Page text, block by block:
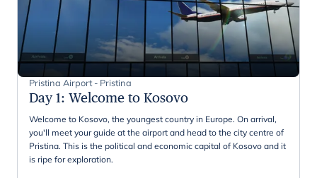
Pristina Airport - Pristina
Day 1: Welcome to Kosovo
Welcome to Kosovo, the youngest country in Europe. On arrival,
you'll meet your guide at the airport and head to the city centre of
Pristina. This is the political and economic capital of Kosovo and it
is ripe for exploration.